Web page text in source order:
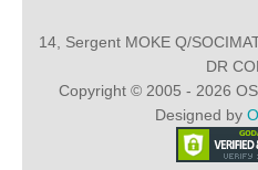
14, Sergent MOKE Q/
DR
Copyright © 2005 - 2026
Designed by